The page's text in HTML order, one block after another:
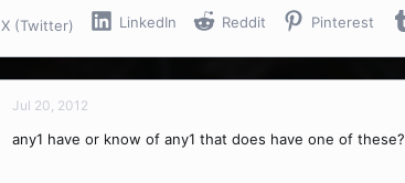
X (Twitter) LinkedIn Reddit Pinterest
Jul 20, 2012
any1 have or know of any1 that does have one of these?